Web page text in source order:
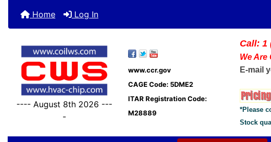
Home Log In
---- August 8th 2026 ---
-
www.ccr.gov
CAGE Code: 5DME2
ITAR Registration Code:
M28889
Call: 1
We Are
E-mail
*Please
Stock